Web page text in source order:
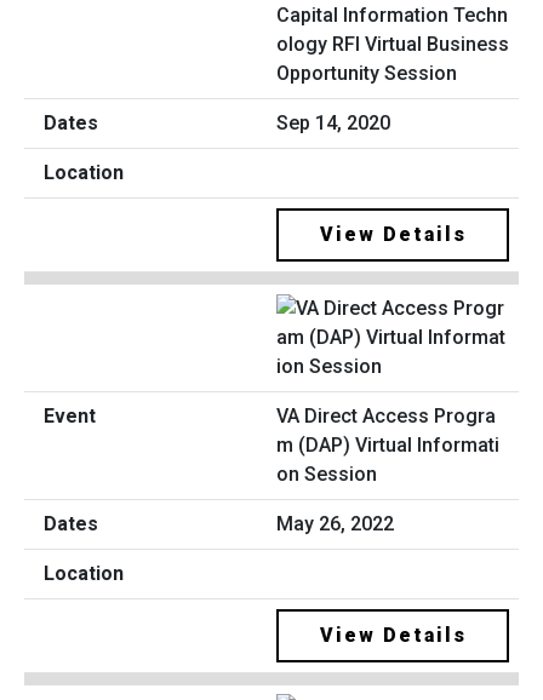
Capital Information Techn
ology RFI Virtual Business
Opportunity Session
Sep 14, 2020
View Details
VA Direct Access Progra
m (DAP) Virtual Informati
on Session
May 26, 2022
View Details